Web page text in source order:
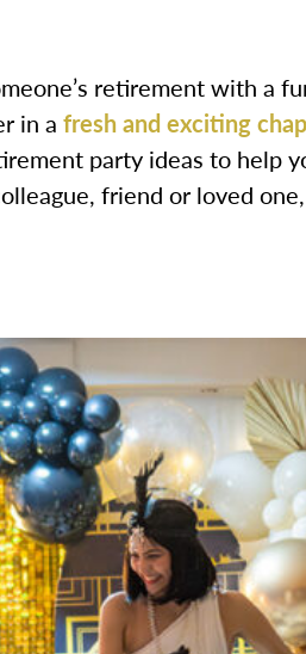
retirement with a
in a fresh and exciting
party ideas to help
friend or loved